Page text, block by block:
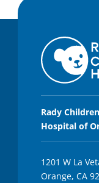
Rady
Hospital of
1201 W La
Orange, CA